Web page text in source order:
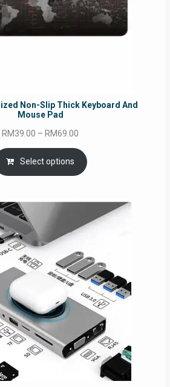
Non-Slip Thick Keyboard And
Mouse Pad
RM39.00 – RM69.00
range:
RM39.00
through
Select options